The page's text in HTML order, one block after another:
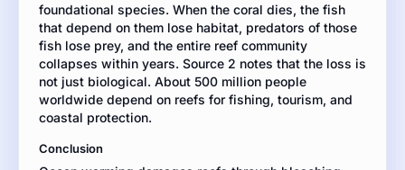
foundational species. When the coral dies, the fish
that depend on them lose habitat, predators of those
fish lose prey, and the entire reef community
collapses within years. Source 2 notes that the loss is
not just biological. About 500 million people
worldwide depend on reefs for fishing, tourism, and
coastal protection.
Conclusion